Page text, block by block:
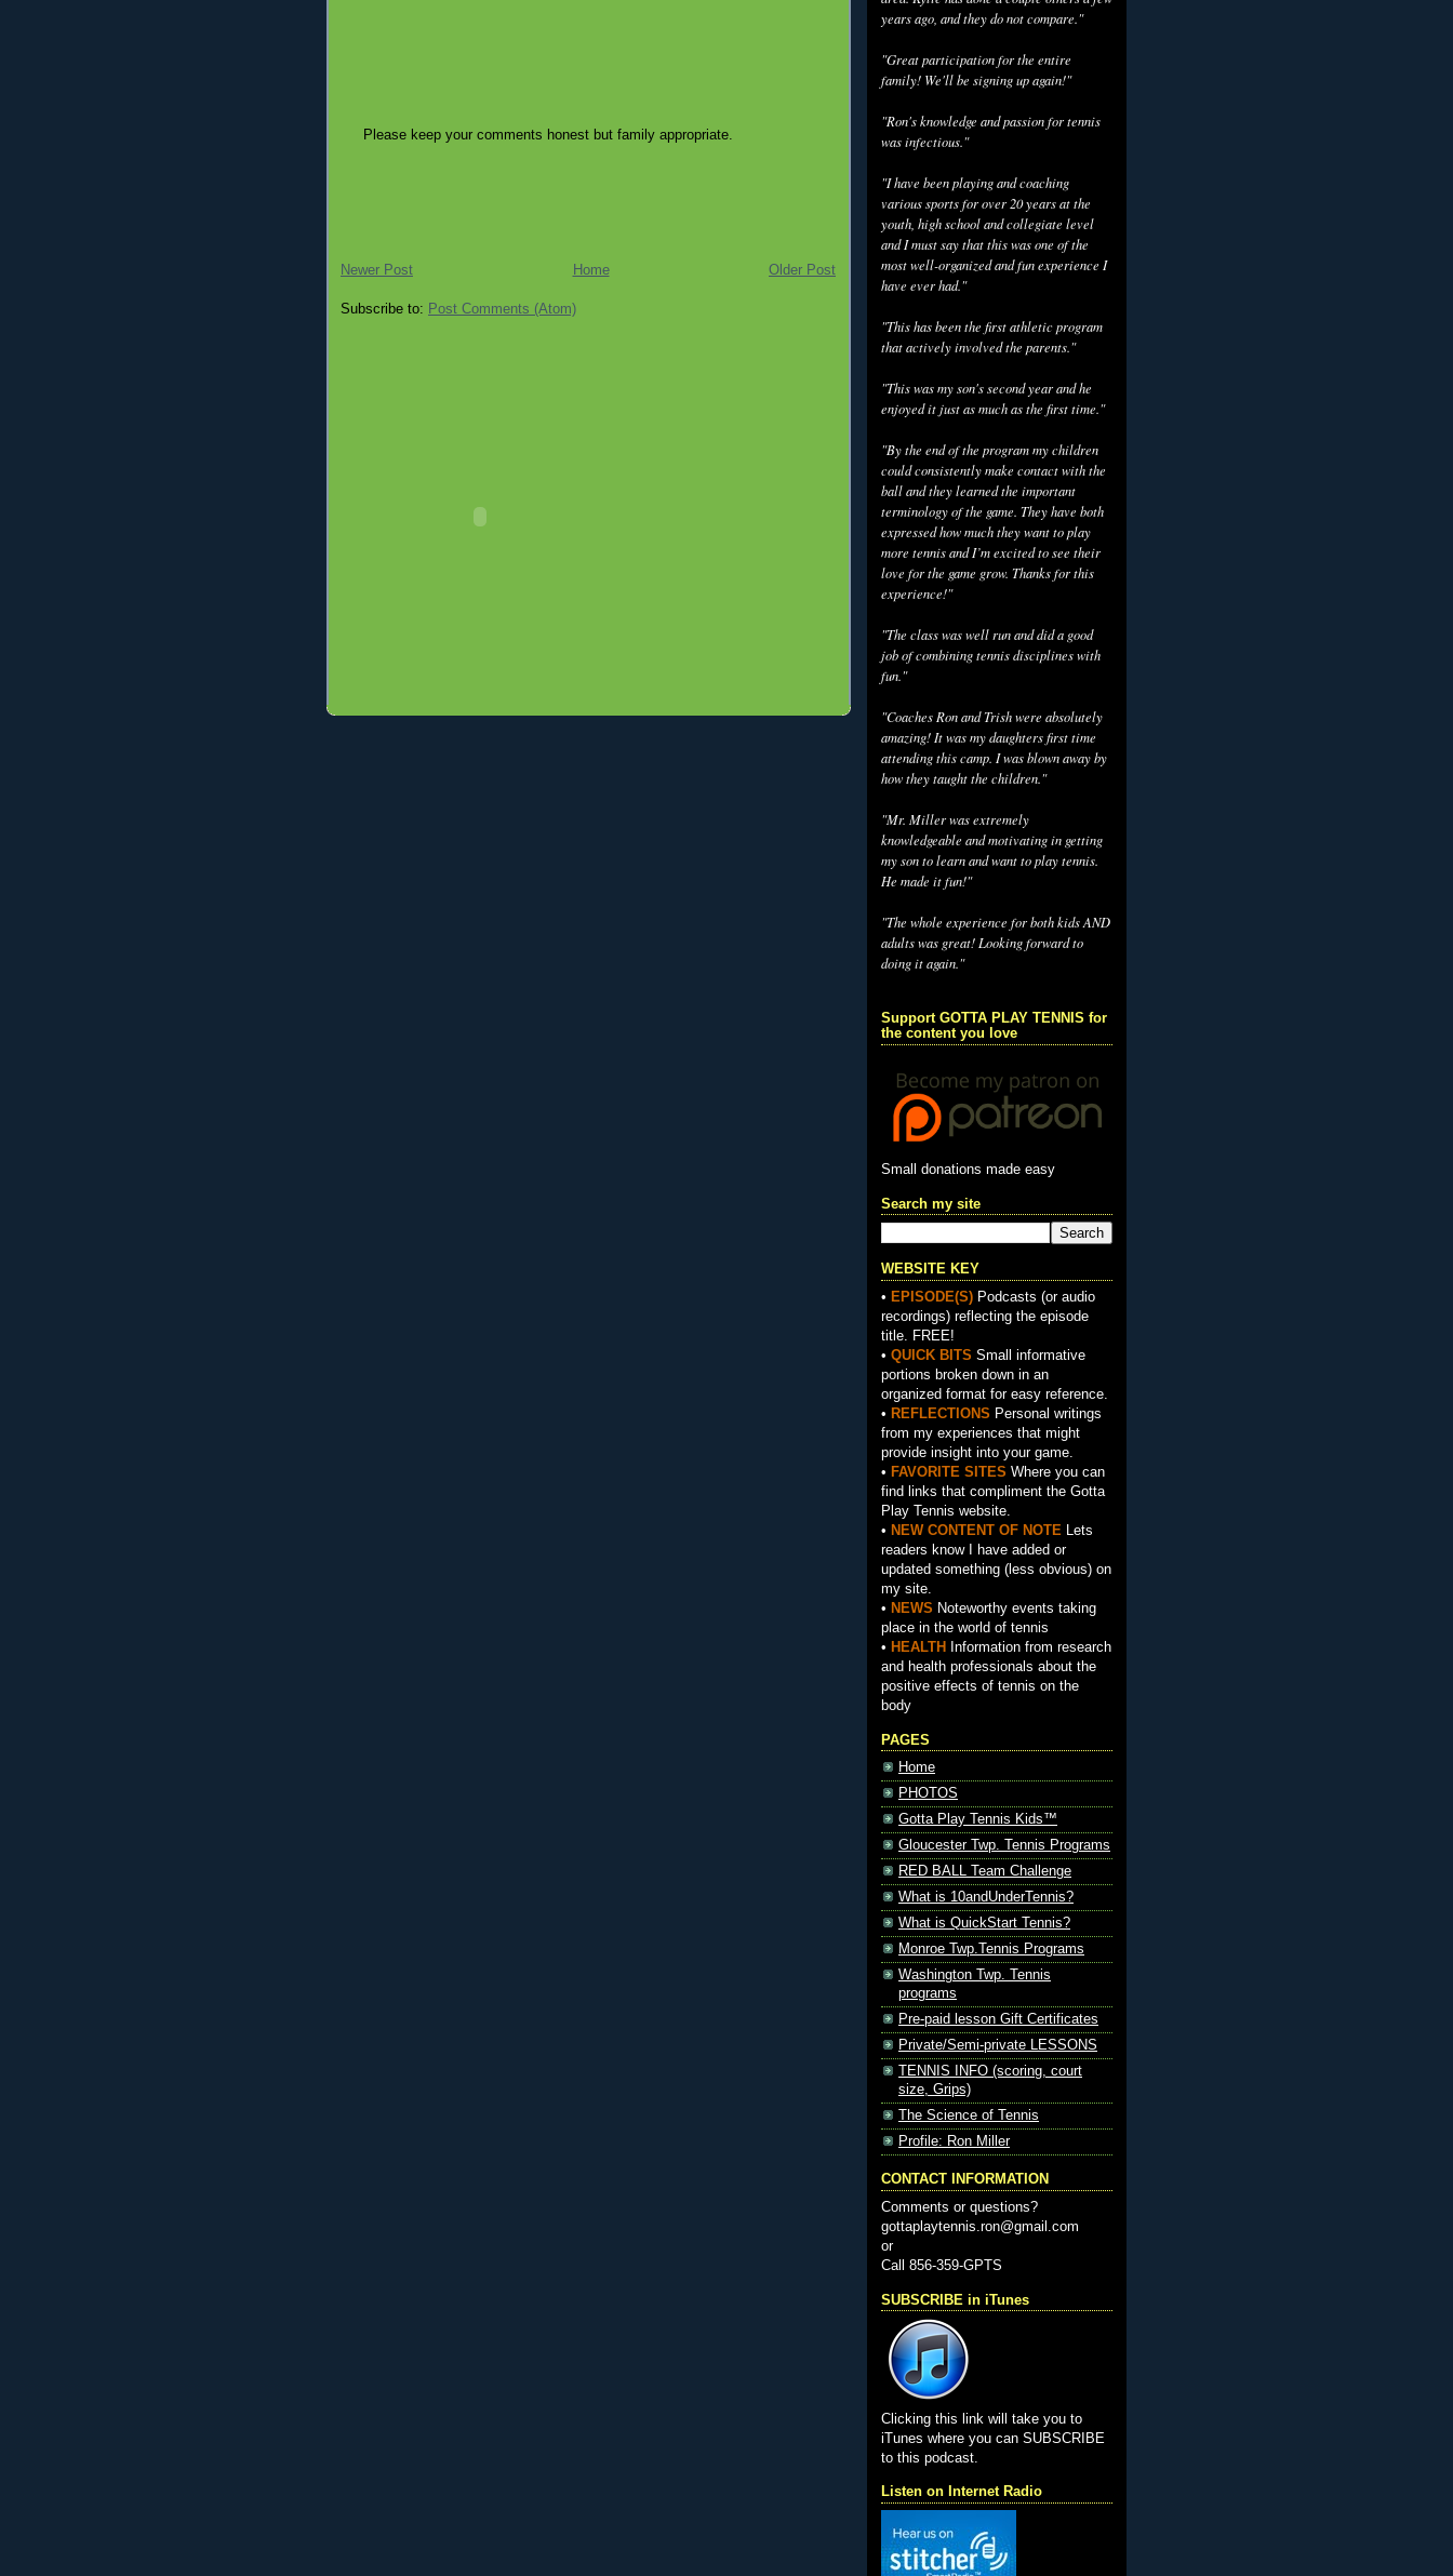
Please keep your comments honest but family appropriate.
Newer Post Older Post
Home
Subscribe to: Post Comments (Atom)
years ago, and they do not compare."
"Great participation for the entire
family! We'll be signing up again!"
"Ron's knowledge and passion for tennis
was infectious."
"I have been playing and coaching
various sports for over 20 years at the
youth, high school and collegiate level
and I must say that this was one of the
most well-organized and fun experience I
have ever had."
"This has been the first athletic program
that actively involved the parents."
"This was my son's second year and he
enjoyed it just as much as the first time."
"By the end of the program my children
could consistently make contact with the
ball and they learned the important
terminology of the game. They have both
expressed how much they want to play
more tennis and I’m excited to see their
love for the game grow. Thanks for this
experience!"
"The class was well run and did a good
job of combining tennis disciplines with
fun."
"Coaches Ron and Trish were absolutely
amazing! It was my daughters first time
attending this camp. I was blown away by
how they taught the children."
"Mr. Miller was extremely
knowledgeable and motivating in getting
my son to learn and want to play tennis.
He made it fun!"
"The whole experience for both kids AND
adults was great! Looking forward to
doing it again."
Support GOTTA PLAY TENNIS for
the content you love
Small donations made easy
Search my site
WEBSITE KEY
• EPISODE(S) Podcasts (or audio
recordings) reflecting the episode
title. FREE!
• QUICK BITS Small informative
portions broken down in an
organized format for easy reference.
• REFLECTIONS Personal writings
from my experiences that might
provide insight into your game.
• FAVORITE SITES Where you can
find links that compliment the Gotta
Play Tennis website.
• NEW CONTENT OF NOTE Lets
readers know I have added or
updated something (less obvious) on
my site.
• NEWS Noteworthy events taking
place in the world of tennis
• HEALTH
Information from research
and health professionals about the
positive effects of tennis on the
body
PAGES
Home
PHOTOS
Gotta Play Tennis Kids™
Gloucester Twp. Tennis Programs
RED BALL Team Challenge
What is 10andUnderTennis?
What is QuickStart Tennis?
Monroe Twp.Tennis Programs
Washington Twp. Tennis
programs
Pre-paid lesson Gift Certificates
Private/Semi-private LESSONS
TENNIS INFO (scoring, court
size, Grips)
The Science of Tennis
Profile: Ron Miller
CONTACT INFORMATION
Comments or questions?
gottaplaytennis.ron@gmail.com
or
Call 856-359-GPTS
SUBSCRIBE in iTunes
Clicking this link will take you to
iTunes where you can SUBSCRIBE
to this podcast.
Listen on Internet Radio